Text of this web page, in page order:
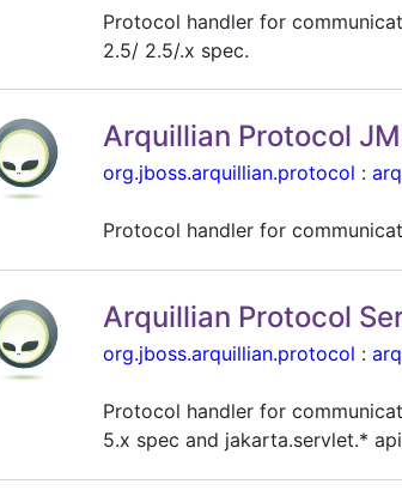
Protocol handler for
2.5/ 2.5/.x spec.
Arquillian Protocol
org.jboss.arquillian.protocol :
Protocol handler for
Arquillian Protocol
org.jboss.arquillian.protocol :
Protocol handler for
5.x spec and jakarta.servlet.*